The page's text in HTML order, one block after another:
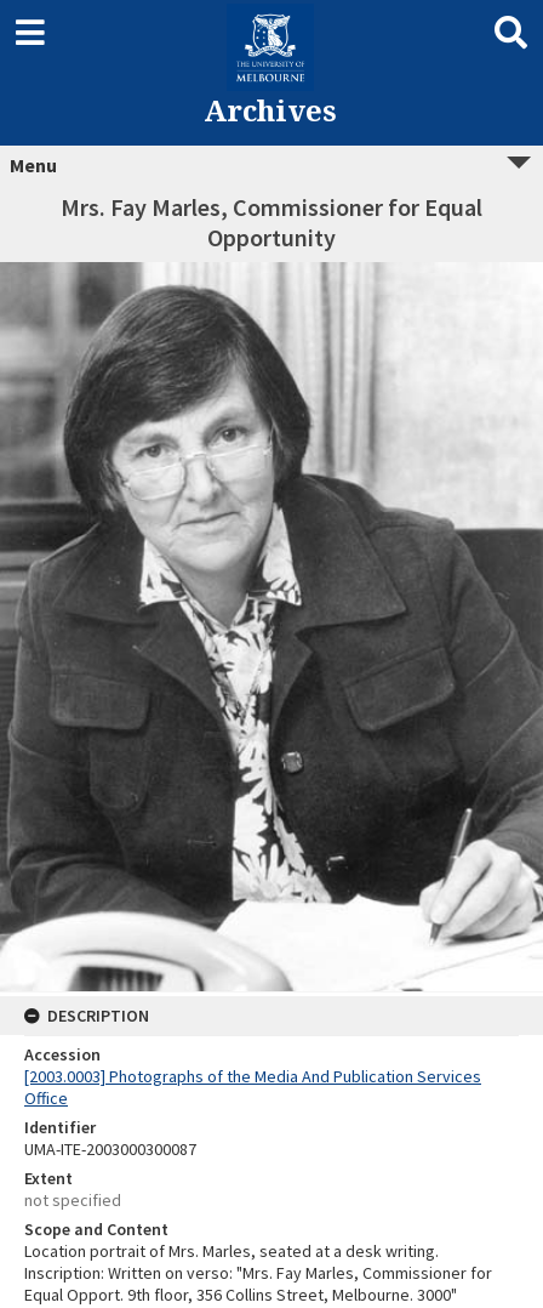
Archives
Menu
Mrs. Fay Marles, Commissioner for Equal
Opportunity
DESCRIPTION
Accession
[2003.0003] Photographs of the Media And Publication Services
Office
Identifier
UMA-ITE-2003000300087
Extent
not specified
Scope and Content
Location portrait of Mrs. Marles, seated at a desk writing.
Inscription: Written on verso: "Mrs. Fay Marles, Commissioner for
Equal Opport. 9th floor, 356 Collins Street, Melbourne. 3000"